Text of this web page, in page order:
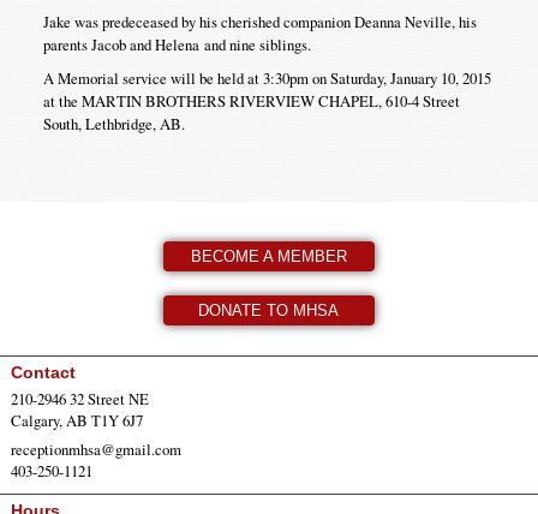
Jake was predeceased by his cherished companion Deanna Neville, his
parents Jacob and Helena and nine siblings.
A Memorial service will be held at 3:30pm on Saturday, January 10, 2015
at the MARTIN BROTHERS RIVERVIEW CHAPEL, 610-4 Street
South, Lethbridge, AB.
BECOME A MEMBER
DONATE TO MHSA
Contact
210-2946 32 Street NE
Calgary, AB T1Y 6J7
receptionmhsa@gmail.com
403-250-1121
Hours